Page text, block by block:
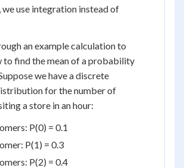
use integration instead of
an example calculation to
to find the mean of a probability
we have a discrete
for the number of
a store in an hour:
P(0) = 0.1
P(1) = 0.3
P(2) = 0.4